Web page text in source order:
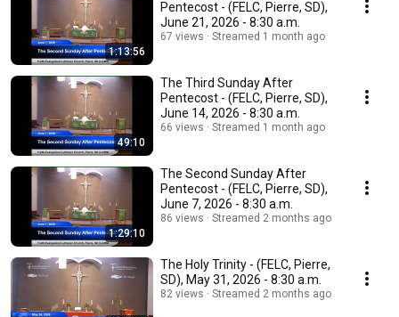
1:13:56
Pentecost - (FELC, Pierre, SD),
June 21, 2026 - 8:30 a.m.
67 views Streamed 1 month ago
49:10
The Third Sunday After
Pentecost - (FELC, Pierre, SD),
June 14, 2026 - 8:30 a.m.
66 views Streamed 1 month ago
1:29:10
The Second Sunday After
Pentecost - (FELC, Pierre, SD),
June 7, 2026 - 8:30 a.m.
86 views Streamed 2 months ago
The Holy Trinity - (FELC, Pierre,
SD), May 31, 2026 - 8:30 a.m.
82 views Streamed 2 months ago